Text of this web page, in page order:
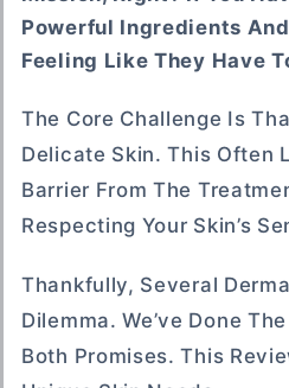
Powerful Ingredients
Feeling Like They Have
The Core Challenge Is
Delicate Skin. This Often
Barrier From The
Respecting Your Skin’s
Thankfully, Several
Dilemma. We’ve Done
Both Promises. This